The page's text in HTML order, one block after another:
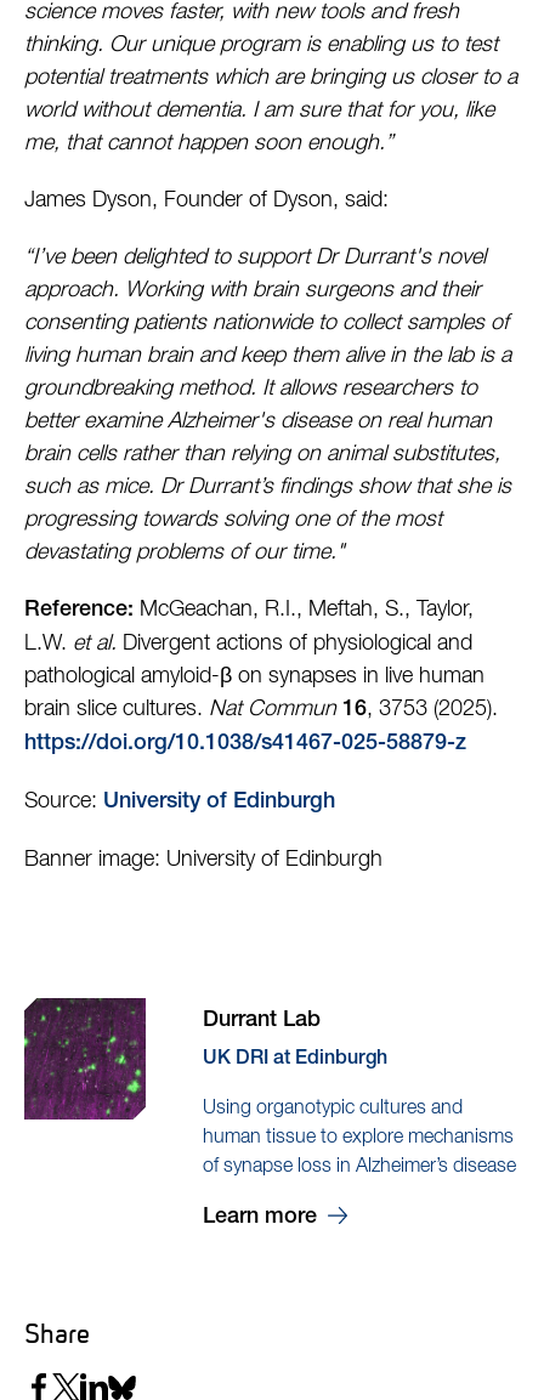
science moves faster, with new tools and fresh
thinking. Our unique program is enabling us to test
potential treatments which are bringing us closer to a
world without dementia. I am sure that for you, like
me, that cannot happen soon enough.”
James Dyson, Founder of Dyson, said:
“I’ve been delighted to support Dr Durrant's novel
approach. Working with brain surgeons and their
consenting patients nationwide to collect samples of
living human brain and keep them alive in the lab is a
groundbreaking method. It allows researchers to
better examine Alzheimer's disease on real human
brain cells rather than relying on animal substitutes,
such as mice. Dr Durrant’s findings show that she is
progressing towards solving one of the most
devastating problems of our time."
Reference: McGeachan, R.I., Meftah, S., Taylor,
L.W. et al. Divergent actions of physiological and
pathological amyloid-β on synapses in live human
brain slice cultures. Nat Commun 16, 3753 (2025).
https://doi.org/10.1038/s41467-025-58879-z
Source: University of Edinburgh
Banner image: University of Edinburgh
Durrant Lab
UK DRI at Edinburgh
Using organotypic cultures and
human tissue to explore mechanisms
of synapse loss in Alzheimer’s disease
Learn more
Share